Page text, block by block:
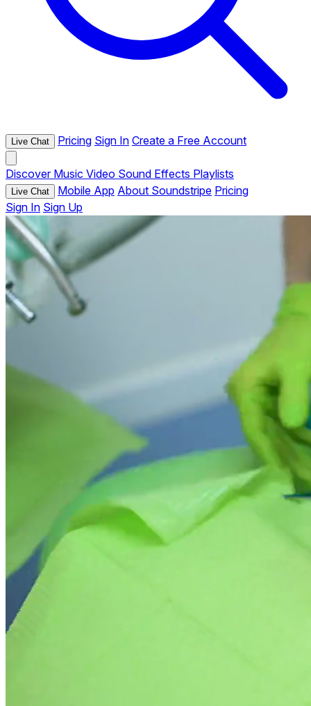
Live Chat Pricing Sign In Create a Free Account
Discover Music Video Sound Effects Playlists
Live Chat Mobile App About Soundstripe Pricing
Sign In Sign Up